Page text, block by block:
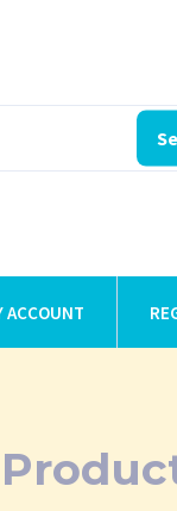
ACCOUNT